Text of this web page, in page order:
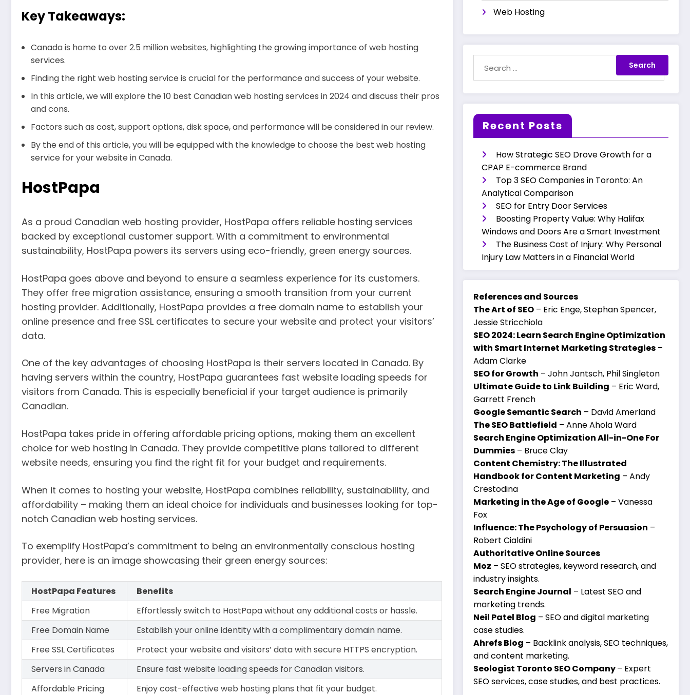
Key Takeaways:
Canada is home to over 2.5 million websites, highlighting the growing importance of web hosting
services.
Finding the right web hosting service is crucial for the performance and success of your website.
In this article, we will explore the 10 best Canadian web hosting services in 2024 and discuss their pros
and cons.
Factors such as cost, support options, disk space, and performance will be considered in our review.
By the end of this article, you will be equipped with the knowledge to choose the best web hosting
service for your website in Canada.
HostPapa
As a proud Canadian web hosting provider, HostPapa offers reliable hosting services
backed by exceptional customer support. With a commitment to environmental
sustainability, HostPapa powers its servers using eco-friendly, green energy sources.
HostPapa goes above and beyond to ensure a seamless experience for its customers.
They offer free migration assistance, ensuring a smooth transition from your current
hosting provider. Additionally, HostPapa provides a free domain name to establish your
online presence and free SSL certificates to secure your website and protect your visitors’
data.
One of the key advantages of choosing HostPapa is their servers located in Canada. By
having servers within the country, HostPapa guarantees fast website loading speeds for
visitors from Canada. This is especially beneficial if your target audience is primarily
Canadian.
HostPapa takes pride in offering affordable pricing options, making them an excellent
choice for web hosting in Canada. They provide competitive plans tailored to different
website needs, ensuring you find the right fit for your budget and requirements.
When it comes to hosting your website, HostPapa combines reliability, sustainability, and
affordability – making them an ideal choice for individuals and businesses looking for top-
notch Canadian web hosting services.
To exemplify HostPapa’s commitment to being an environmentally conscious hosting
provider, here is an image showcasing their green energy sources:
HostPapa Features
Benefits
Free Migration
Effortlessly switch to HostPapa without any additional costs or hassle.
Free Domain Name
Establish your online identity with a complimentary domain name.
Free SSL Certificates
Protect your website and visitors’ data with secure HTTPS encryption.
Servers in Canada
Ensure fast website loading speeds for Canadian visitors.
Affordable Pricing
Enjoy cost-effective web hosting plans that fit your budget.
Web Hosting
Recent Posts
How Strategic SEO Drove Growth for a
CPAP E-commerce Brand
Top 3 SEO Companies in Toronto: An
Analytical Comparison
SEO for Entry Door Services
Boosting Property Value: Why Halifax
Windows and Doors Are a Smart Investment
The Business Cost of Injury: Why Personal
Injury Law Matters in a Financial World
References and Sources
The Art of SEO – Eric Enge, Stephan Spencer,
Jessie Stricchiola
SEO 2024: Learn Search Engine Optimization
with Smart Internet Marketing Strategies –
Adam Clarke
SEO for Growth – John Jantsch, Phil Singleton
Ultimate Guide to Link Building – Eric Ward,
Garrett French
Google Semantic Search – David Amerland
The SEO Battlefield – Anne Ahola Ward
Search Engine Optimization All-in-One For
Dummies – Bruce Clay
Content Chemistry: The Illustrated
Handbook for Content Marketing – Andy
Crestodina
Marketing in the Age of Google – Vanessa
Fox
Influence: The Psychology of Persuasion –
Robert Cialdini
Authoritative Online Sources
Moz – SEO strategies, keyword research, and
industry insights.
Search Engine Journal – Latest SEO and
marketing trends.
Neil Patel Blog – SEO and digital marketing
case studies.
Ahrefs Blog – Backlink analysis, SEO techniques,
and content marketing.
Seologist Toronto SEO Company– Expert
SEO services, case studies, and best practices.